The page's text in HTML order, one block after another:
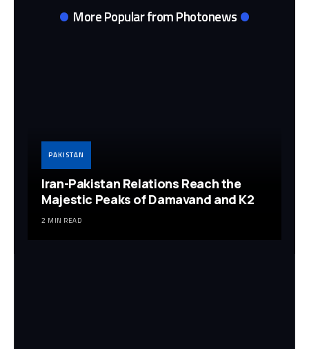
More Popular from Photonews
PAKISTAN
Iran-Pakistan Relations Reach the
Majestic Peaks of Damavand and K2
2 MIN READ